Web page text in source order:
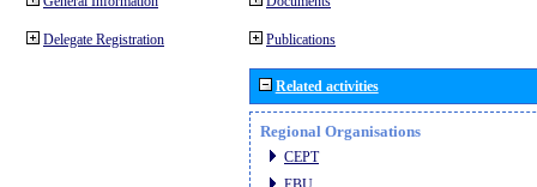
Delegate Registration Publications
Related activities
Regional Organisations
CEPT